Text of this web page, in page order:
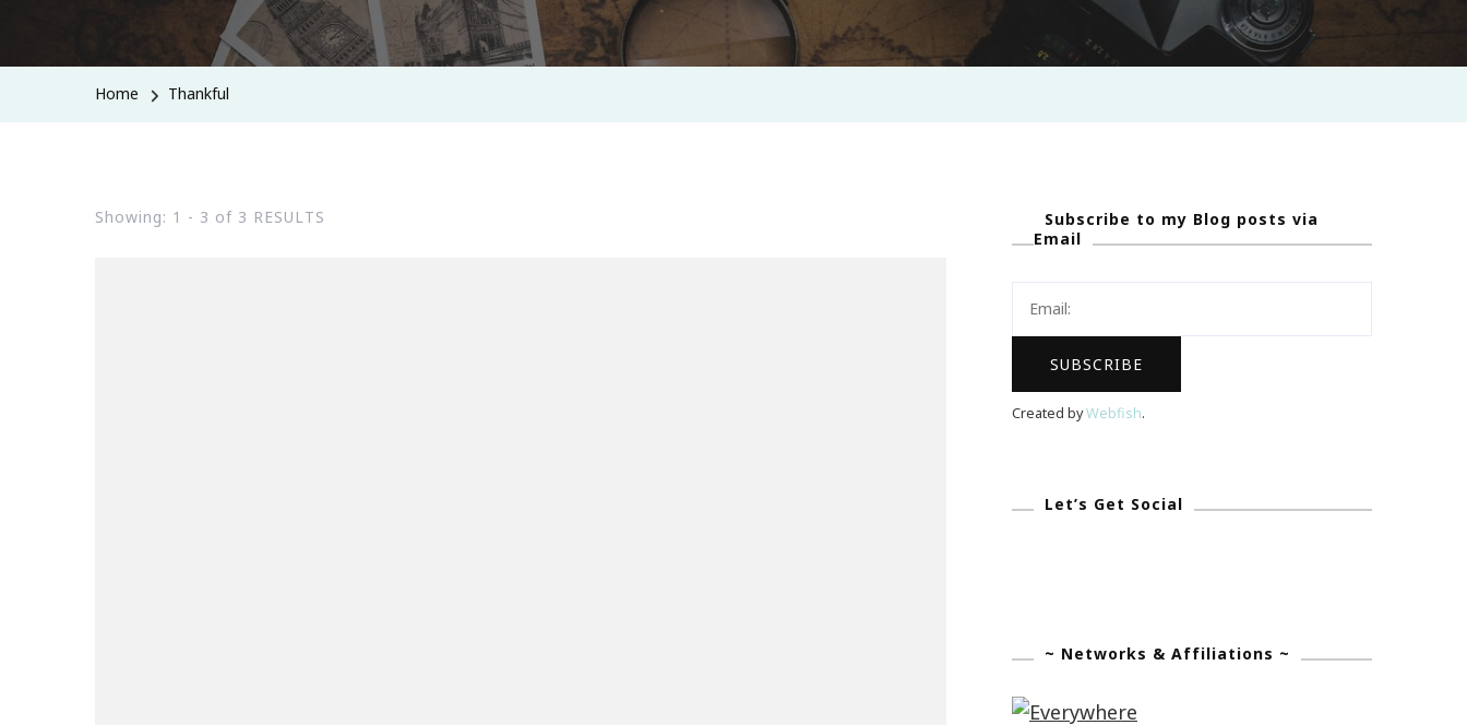
Home Thankful
Showing: 1 - 3 of 3 RESULTS
Subscribe to my Blog posts via
Email
Created byWebfish.
Let’s Get Social
~ Networks & Affiliations ~